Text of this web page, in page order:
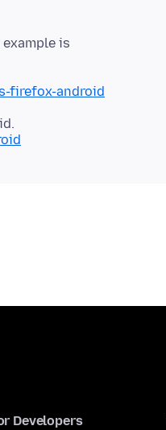
is
firefox-android
Developers